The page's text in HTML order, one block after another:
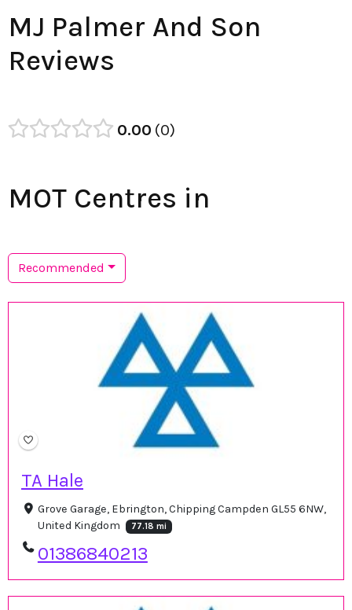
MJ Palmer And Son
Reviews
0.00 0
MOT Centres in
Recommended
TA Hale
Grove Garage, Ebrington, Chipping Campden GL55 6NW,
United Kingdom
77.18 mi
01386840213